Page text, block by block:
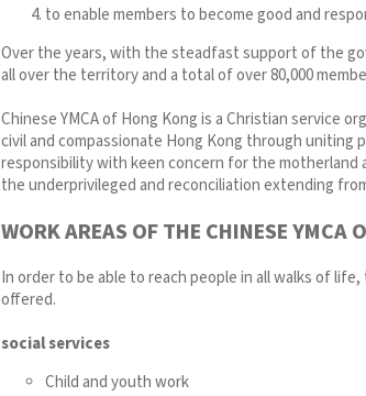
to enable members to become good and
Over the years, with the steadfast support of the
all over the territory and a total of over 80,000
Chinese YMCA of Hong Kong is a Christian service
civil and compassionate Hong Kong through
responsibility with keen concern for the motherland
the underprivileged and reconciliation extending
WORK AREAS OF THE CHINESE YMCA
In order to be able to reach people in all walks of
offered.
social services
Child and youth work